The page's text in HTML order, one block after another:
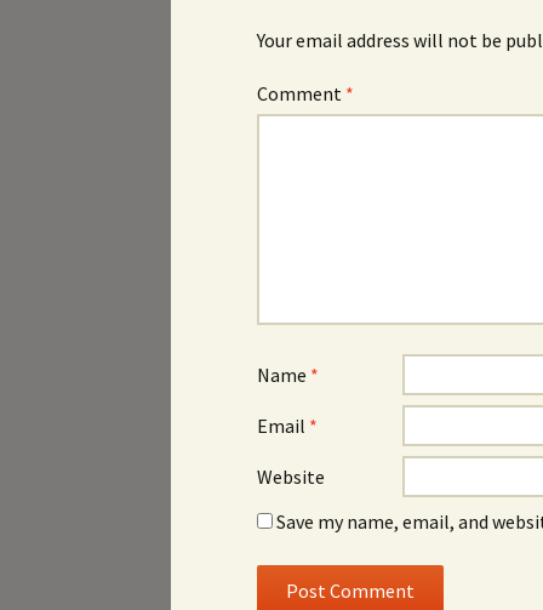
Your email address will not be
Comment *
Name *
Email *
Website
Save my name, email, and